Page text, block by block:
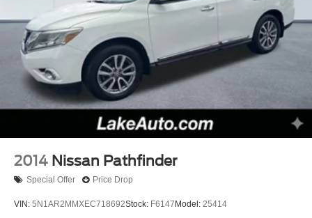
2014 Nissan Pathfinder
Special Offer Price Drop
VIN: 5N1AR2MMXEC718692Stock: F6147 Model: 25414